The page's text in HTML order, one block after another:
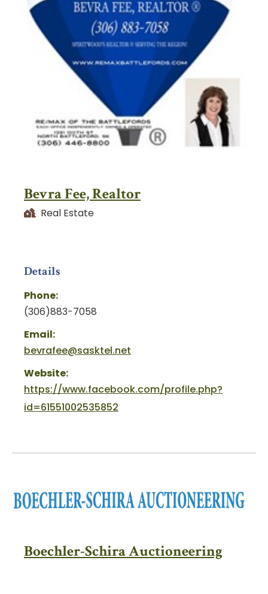
Bevra Fee, Realtor
Real Estate
Details
Phone:
(306)883-7058
Email:
bevrafee@sasktel.net
Website:
https://www.facebook.com/profile.php?
id=61551002535852
Boechler-Schira Auctioneering